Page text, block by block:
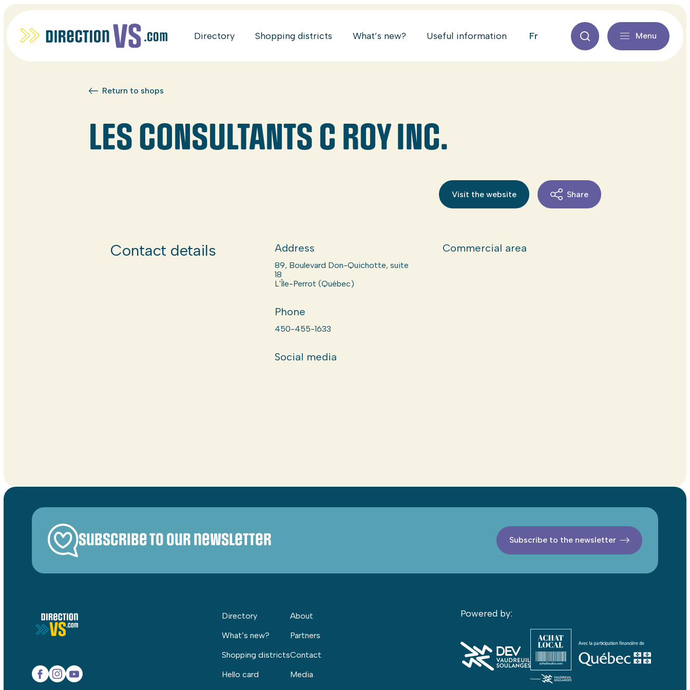
Directory Shopping districts What’s new? Useful information fr Menu
Return to shops
LES CONSULTANTS C ROY INC.
Visit the website Share
Contact details Address
89, Boulevard Don-Quichotte, suite
18
L'Île-Perrot (Québec)
Phone
450-455-1633
Social media
Commercial area
Subscribe to our newsletter Subscribe to the newsletter
Directory
What’s new?
Shopping districts
Hello card
About
Partners
Contact
Media
Powered by: